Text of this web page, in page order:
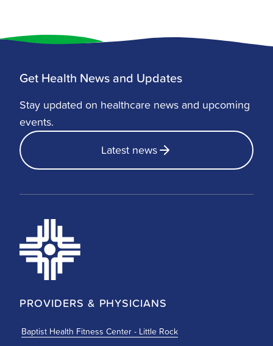
Get Health News and Updates
Stay updated on healthcare news and upcoming
events.
Latest news
PROVIDERS & PHYSICIANS
Baptist Health Fitness Center - Little Rock